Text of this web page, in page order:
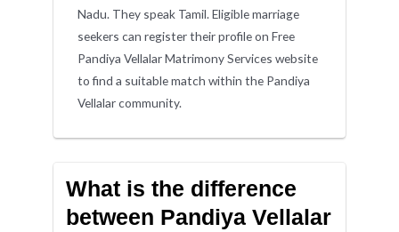
Nadu. They speak Tamil. Eligible marriage
seekers can register their profile on Free
Pandiya Vellalar Matrimony Services website
to find a suitable match within the Pandiya
Vellalar community.
What is the difference
between Pandiya Vellalar